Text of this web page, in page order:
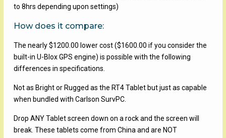
to 8hrs depending upon settings)
How does it compare:
The nearly $1200.00 lower cost ($1600.00 if you consider the
built-in U-Blox GPS engine) is possible with the following
differences in specifications.
Not as Bright or Rugged as the RT4 Tablet but just as capable
when bundled with Carlson SurvPC.
Drop ANY Tablet screen down on a rock and the screen will
break. These tablets come from China and are NOT